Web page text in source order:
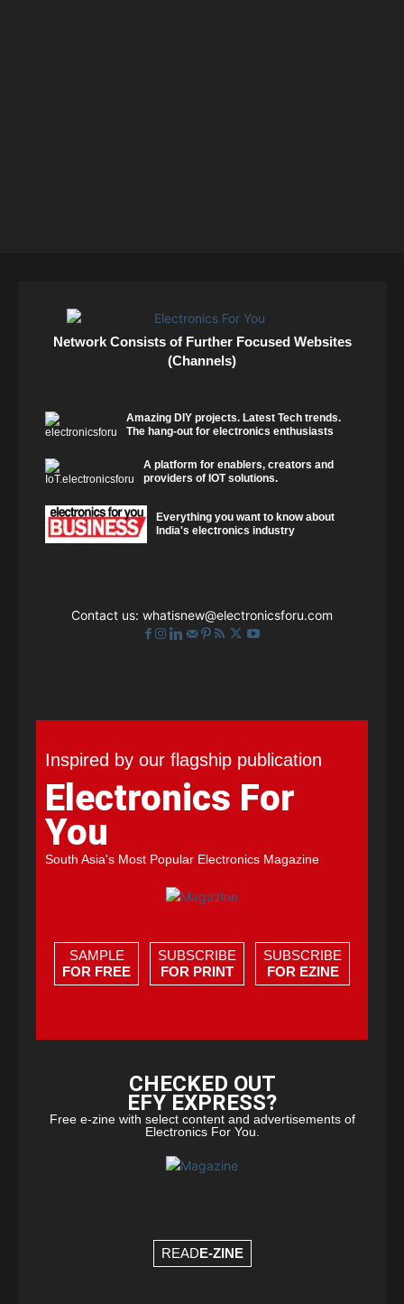
Network Consists of Further Focused Websites
(Channels)
Amazing DIY projects. Latest Tech trends.
The hang-out for electronics enthusiasts
A platform for enablers, creators and
providers of IOT solutions.
Everything you want to know about
India's electronics industry
Contact us: whatisnew@electronicsforu.com
Inspired by our flagship publication
Electronics For
You
South Asia's Most Popular Electronics Magazine
SAMPLE
FOR FREE
SUBSCRIBE
FOR PRINT
SUBSCRIBE
FOR EZINE
CHECKED OUT
EFY EXPRESS?
Free e-zine with select content and advertisements of
Electronics For You.
READE-ZINE